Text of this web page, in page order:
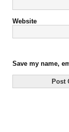
Website
Save my name,